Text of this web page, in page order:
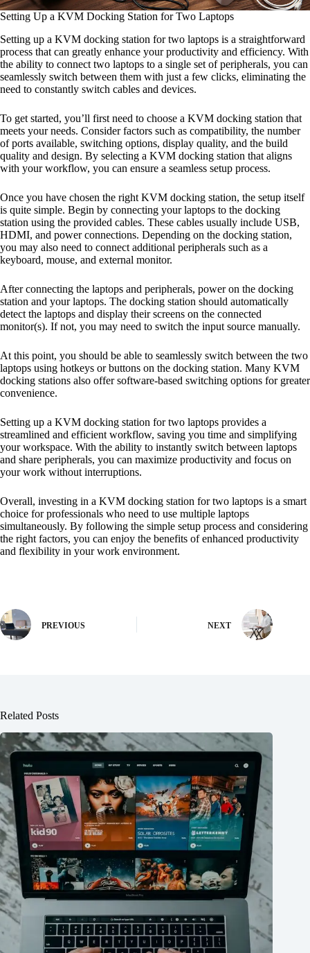
Setting Up a KVM Docking Station for Two Laptops
Setting up a KVM docking station for two laptops is a straightforward
process that can greatly enhance your productivity and efficiency. With
the ability to connect two laptops to a single set of peripherals, you can
seamlessly switch between them with just a few clicks, eliminating the
need to constantly switch cables and devices.
To get started, you’ll first need to choose a KVM docking station that
meets your needs. Consider factors such as compatibility, the number
of ports available, switching options, display quality, and the build
quality and design. By selecting a KVM docking station that aligns
with your workflow, you can ensure a seamless setup process.
Once you have chosen the right KVM docking station, the setup itself
is quite simple. Begin by connecting your laptops to the docking
station using the provided cables. These cables usually include USB,
HDMI, and power connections. Depending on the docking station,
you may also need to connect additional peripherals such as a
keyboard, mouse, and external monitor.
After connecting the laptops and peripherals, power on the docking
station and your laptops. The docking station should automatically
detect the laptops and display their screens on the connected
monitor(s). If not, you may need to switch the input source manually.
At this point, you should be able to seamlessly switch between the two
laptops using hotkeys or buttons on the docking station. Many KVM
docking stations also offer software-based switching options for greater
convenience.
Setting up a KVM docking station for two laptops provides a
streamlined and efficient workflow, saving you time and simplifying
your workspace. With the ability to instantly switch between laptops
and share peripherals, you can maximize productivity and focus on
your work without interruptions.
Overall, investing in a KVM docking station for two laptops is a smart
choice for professionals who need to use multiple laptops
simultaneously. By following the simple setup process and considering
the right factors, you can enjoy the benefits of enhanced productivity
and flexibility in your work environment.
PREVIOUS NEXT
Related Posts